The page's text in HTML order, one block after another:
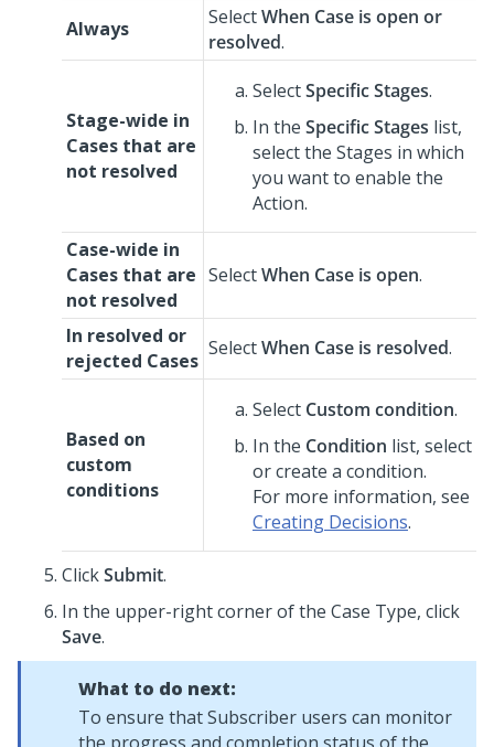
Always
SelectWhen Case is open or
resolved.
Stage-wide in
Cases that are
not resolved
SelectSpecific Stages.
In the Specific Stages list,
select the Stages in which
you want to enable the
Action.
Case-wide in
Cases that are
not resolved
SelectWhen Case is open.
In resolved or
rejected Cases
SelectWhen Case is resolved.
Based on
custom
conditions
Select Custom condition.
In the Condition list, select
or create a condition.
For more information, see
Creating Decisions.
ClickSubmit.
In the upper-right corner of the Case Type, click
Save.
What to do next:
To ensure that Subscriber users can monitor